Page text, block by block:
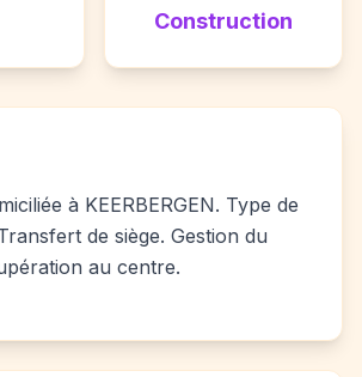
Construction
à KEERBERGEN. Type de
de siège. Gestion du
au centre.